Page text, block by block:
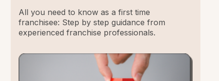
All you need to know as a first time
franchisee: Step by step guidance from
experienced franchise professionals.